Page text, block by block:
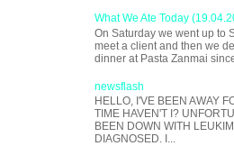
What We Ate Today
On Saturday we went up to
meet a client and then we
dinner at Pasta Zanmai
newsflash
HELLO, I'VE BEEN AWAY
TIME HAVEN'T I?
BEEN DOWN WITH
DIAGNOSED. I...